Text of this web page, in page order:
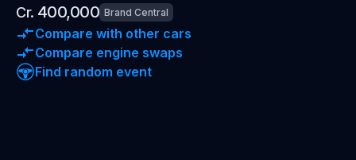
Cr. 400,000 Brand Central
Compare with other cars
Compare engine swaps
Find random event